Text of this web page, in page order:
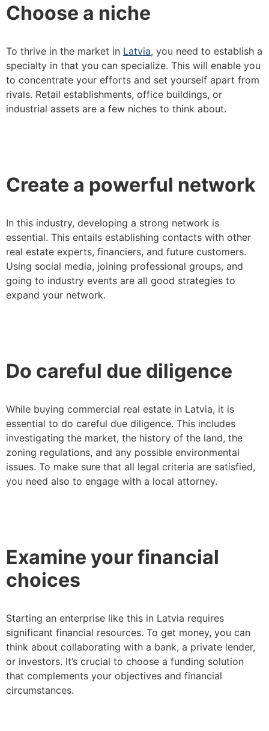
Choose a niche
To thrive in the market in Latvia, you need to establish a
specialty in that you can specialize. This will enable you
to concentrate your efforts and set yourself apart from
rivals. Retail establishments, office buildings, or
industrial assets are a few niches to think about.
Create a powerful network
In this industry, developing a strong network is
essential. This entails establishing contacts with other
real estate experts, financiers, and future customers.
Using social media, joining professional groups, and
going to industry events are all good strategies to
expand your network.
Do careful due diligence
While buying commercial real estate in Latvia, it is
essential to do careful due diligence. This includes
investigating the market, the history of the land, the
zoning regulations, and any possible environmental
issues. To make sure that all legal criteria are satisfied,
you need also to engage with a local attorney.
Examine your financial
choices
Starting an enterprise like this in Latvia requires
significant financial resources. To get money, you can
think about collaborating with a bank, a private lender,
or investors. It’s crucial to choose a funding solution
that complements your objectives and financial
circumstances.